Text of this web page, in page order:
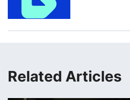
Related Articles